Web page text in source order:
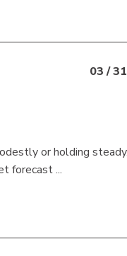
03 /
or holding steady,
forecast ...